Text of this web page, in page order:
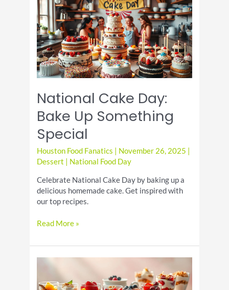
Pie
Day
National Cake Day:
Bake Up Something
Special
Houston Food Fanatics November 26, 2025
Dessert
National Food Day
Celebrate National Cake Day by baking up a
delicious homemade cake. Get inspired with
our top recipes.
National
Day:
Up
Something
Special
Read More »